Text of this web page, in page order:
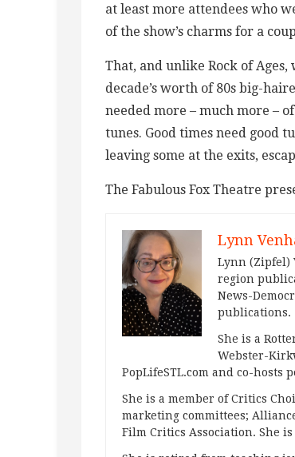
at least more attendees who
of the show’s charms for a
That, and unlike Rock of Ages,
decade’s worth of 80s big-
needed more – much more –
tunes. Good times need good
leaving some at the exits,
The Fabulous Fox Theatre
Lynn
Lynn (Zipfel)
region
News-
publications.
She is a
Webster-
PopLifeSTL.com and co-hosts
She is a member of Critics
marketing committees;
Film Critics Association. She